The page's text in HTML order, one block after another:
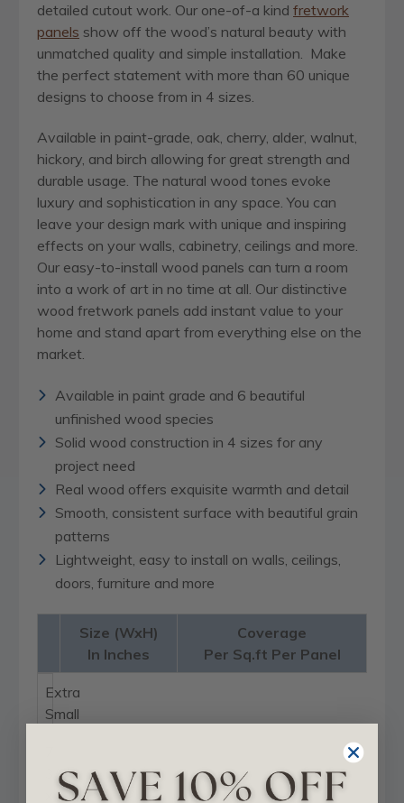
detailed cutout work. Our one-of-a kind fretwork
panels show off the wood’s natural beauty with
unmatched quality and simple installation. Make
the perfect statement with more than 60 unique
designs to choose from in 4 sizes.
Available in paint-grade, oak, cherry, alder, walnut,
hickory, and birch allowing for great strength and
durable usage. The natural wood tones evoke
luxury and sophistication in any space. You can
leave your design mark with unique and inspiring
effects on your walls, cabinetry, ceilings and more.
Our easy-to-install wood panels can turn a room
into a work of art in no time at all. Our distinctive
wood fretwork panels add instant value to your
home and stand apart from everything else on the
market.
Available in paint grade and 6 beautiful
unfinished wood species
Solid wood construction in 4 sizes for any
project need
Real wood offers exquisite warmth and detail
Smooth, consistent surface with beautiful grain
patterns
Lightweight, easy to install on walls, ceilings,
doors, furniture and more
Size (WxH)
In Inches
Coverage
Per Sq.ft Per Panel
Extra
Small
3/8"